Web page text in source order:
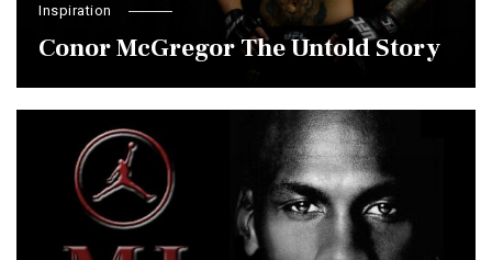
Inspiration
Conor McGregor The Untold Story